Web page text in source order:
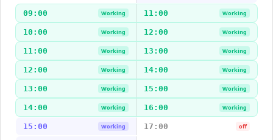
09:00 Working 11:00 Working
10:00 Working 12:00 Working
11:00 Working 13:00 Working
12:00 Working 14:00 Working
13:00 Working 15:00 Working
14:00 Working 16:00 Working
15:00 Working 17:00 off